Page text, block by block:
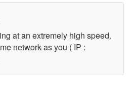
at an extremely high speed.
network as you ( IP :